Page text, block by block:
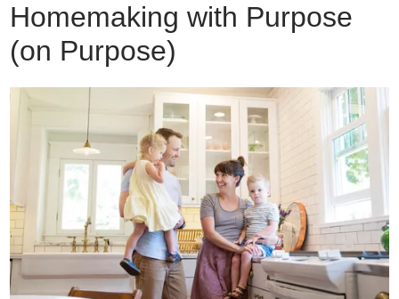
Homemaking with Purpose
(on Purpose)